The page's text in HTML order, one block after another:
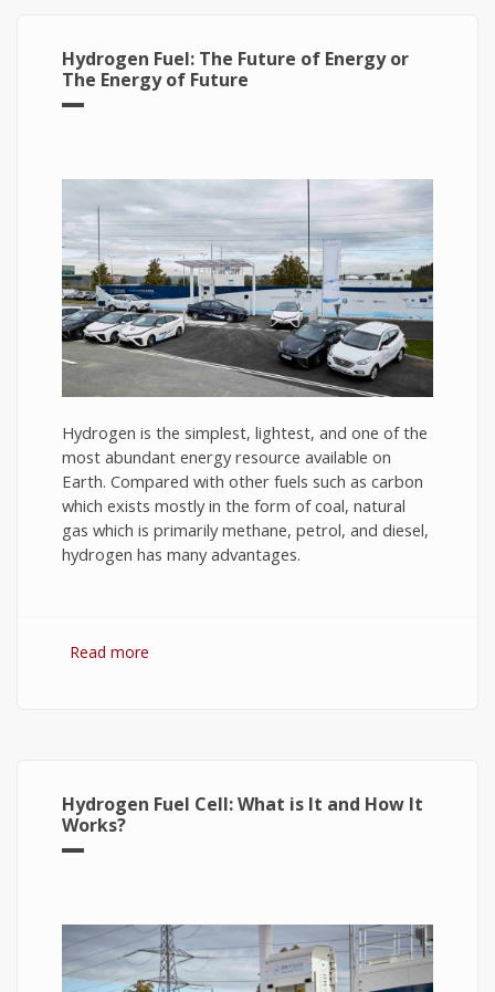
Hydrogen Fuel: The Future of Energy or
The Energy of Future
Hydrogen is the simplest, lightest, and one of the
most abundant energy resource available on
Earth. Compared with other fuels such as carbon
which exists mostly in the form of coal, natural
gas which is primarily methane, petrol, and diesel,
hydrogen has many advantages.
Read more
Hydrogen Fuel Cell: What is It and How It
Works?